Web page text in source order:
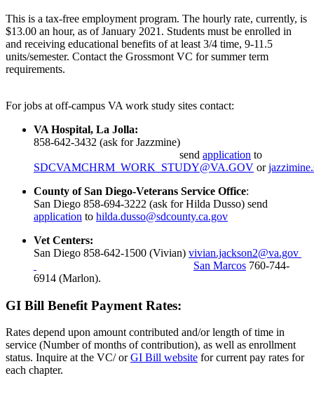
This is a tax-free employment program. The hourly rate, currently, is
$13.00 an hour, as of January 2021. Students must be enrolled in
and receiving educational benefits of at least 3/4 time, 9-11.5
units/semester. Contact the Grossmont VC for summer term
requirements.
For jobs at off-campus VA work study sites contact:
VA Hospital, La Jolla:
858-642-3432 (ask for Jazzmine)
send application to
SDCVAMCHRM_WORK_STUDY@VA.GOV or
County of San Diego-Veterans Service Office:
San Diego 858-694-3222 (ask for Hilda Dusso) send
application to hilda.dusso@sdcounty.ca.gov
Vet Centers:
San Diego 858-642-1500 (Vivian) vivian.jackson2@va.gov
San Marcos 760-744-
6914 (Marlon).
GI Bill Benefit Payment Rates:
Rates depend upon amount contributed and/or length of time in
service (Number of months of contribution), as well as enrollment
status. Inquire at the VC/ orGI Bill website for current pay rates for
each chapter.